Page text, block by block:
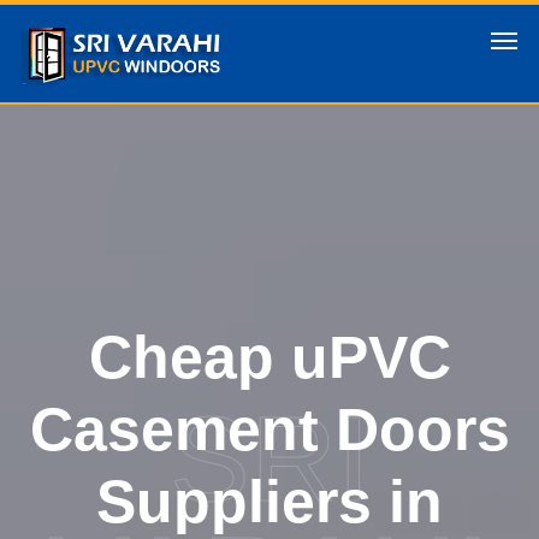
Cheap uPVC
Casement Doors
Suppliers in
SRI